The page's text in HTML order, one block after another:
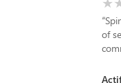
“
of